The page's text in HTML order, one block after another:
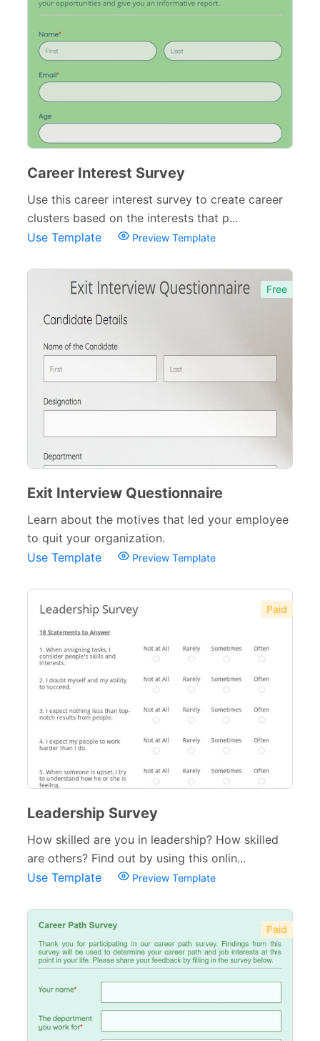
Career Interest Survey
Use this career interest survey to create career
clusters based on the interests that p...
Use Template
Preview Template
Free
Exit Interview Questionnaire
Learn about the motives that led your employee
to quit your organization.
Use Template
Preview Template
Paid
Leadership Survey
How skilled are you in leadership? How skilled
are others? Find out by using this onlin...
Use Template
Preview Template
Paid